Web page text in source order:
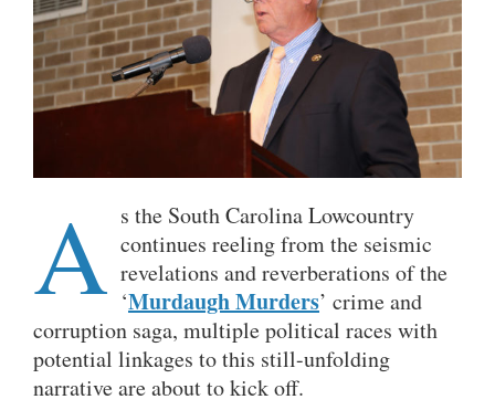
A s the South Carolina Lowcountry
continues reeling from the seismic
revelations and reverberations of the
‘Murdaugh Murders’ crime and
corruption saga, multiple political races with
potential linkages to this still-unfolding
narrative are about to kick off.